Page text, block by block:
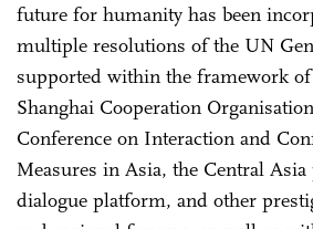
future for humanity has been
multiple resolutions of the UN
supported within the framework
Shanghai Cooperation
Conference on Interaction and
Measures in Asia, the Central
dialogue platform, and other